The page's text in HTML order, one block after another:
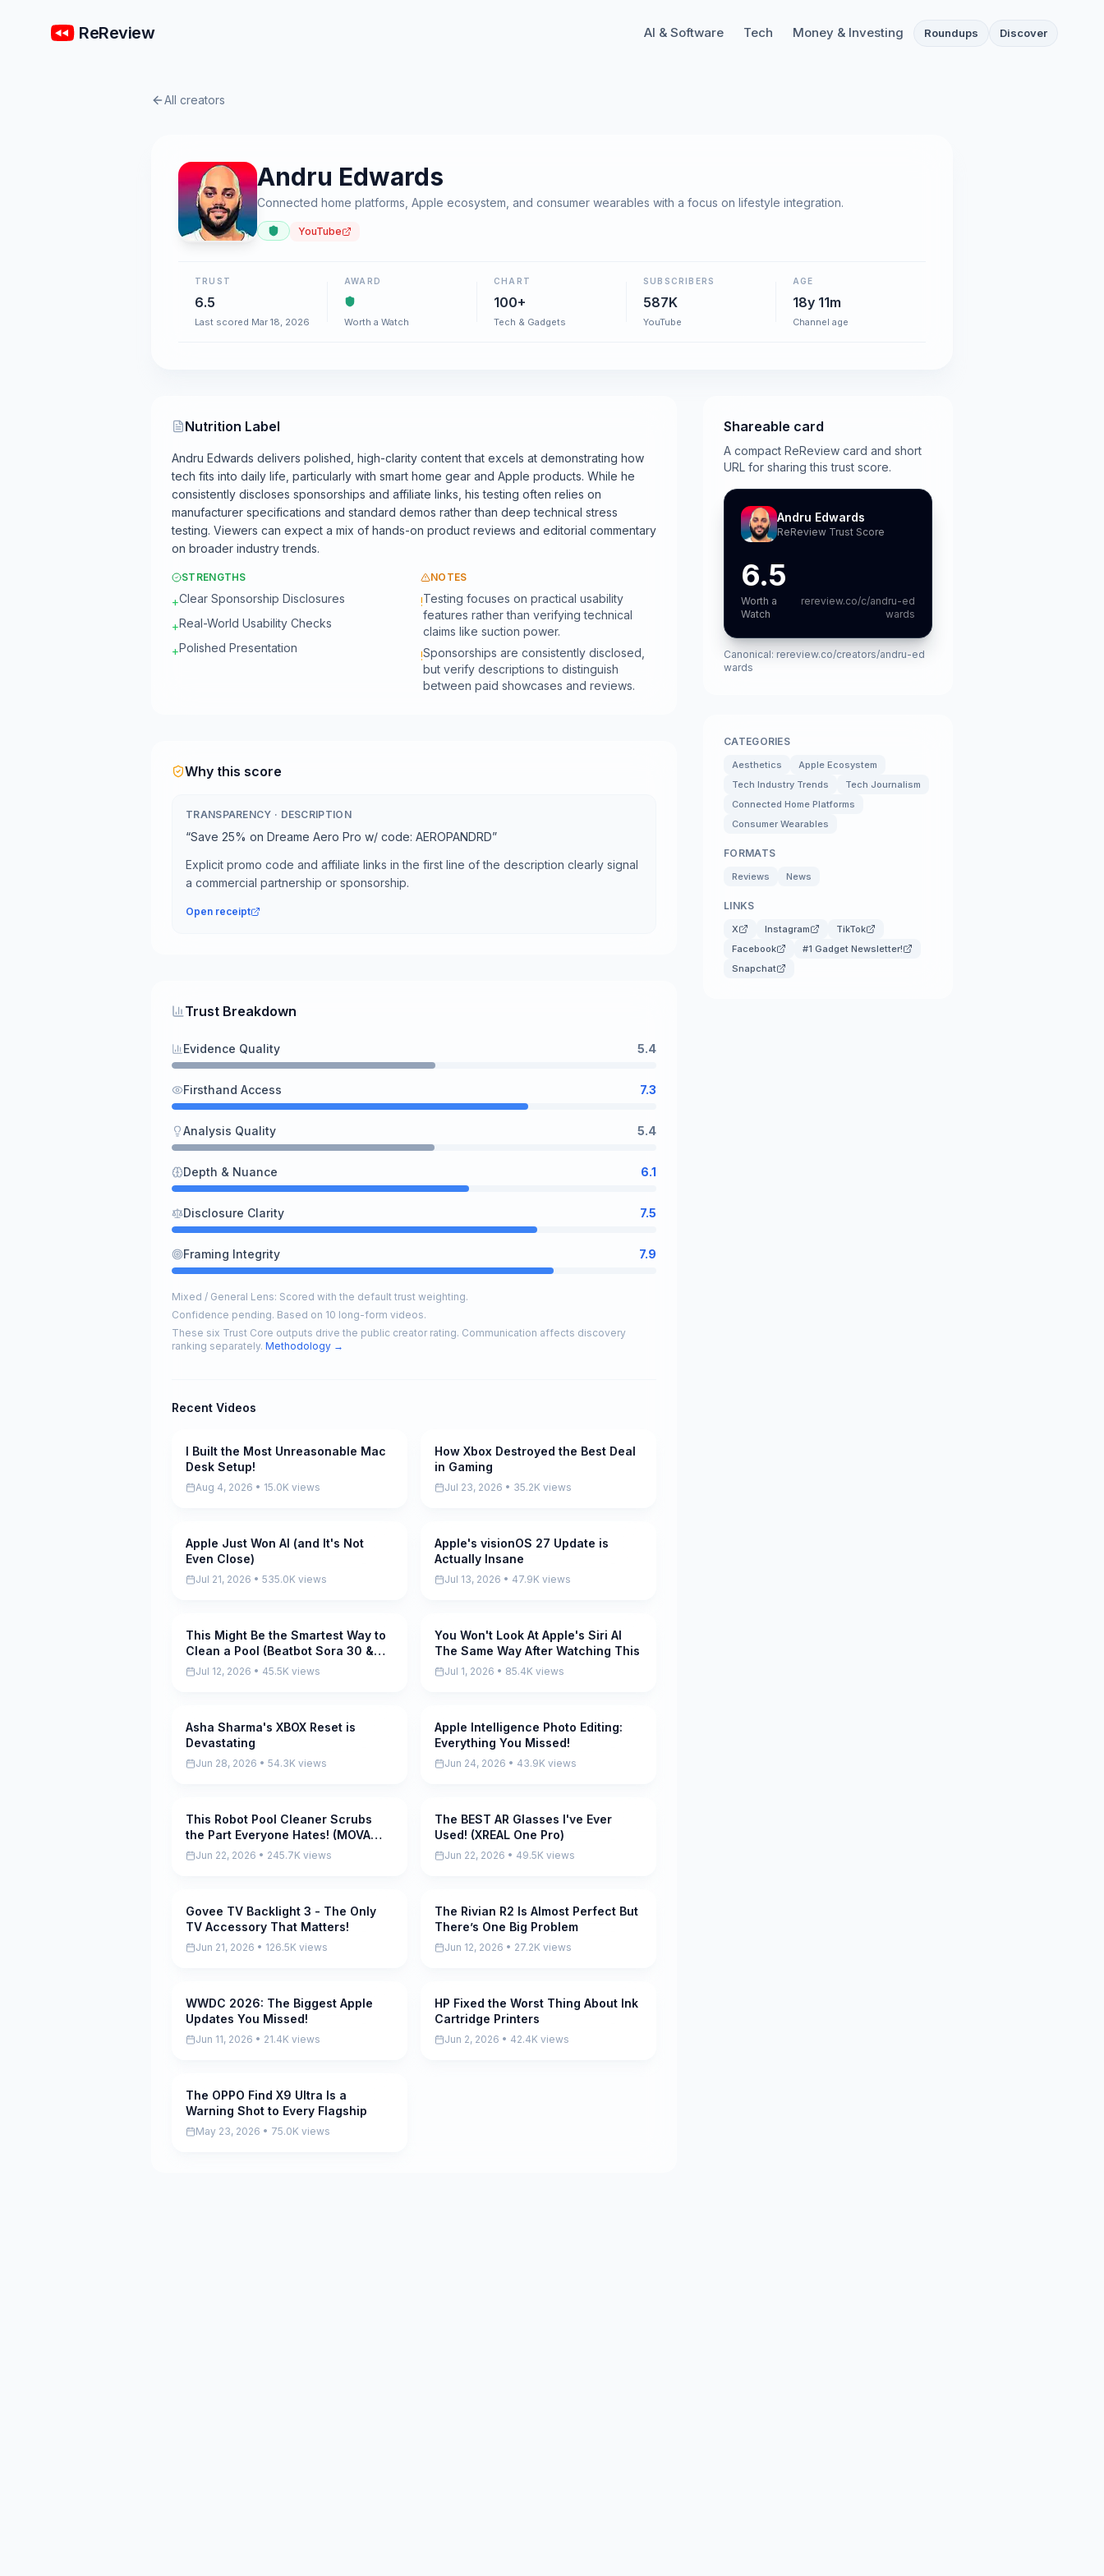
ReReview AI & Software Tech Money & Investing Roundups Discover
All creators
Andru Edwards
Connected home platforms, Apple ecosystem, and consumer wearables with a focus on lifestyle integration.
YouTube
TRUST
6.5
Last scored Mar 18, 2026
AWARD
Worth a Watch
CHART
100+
Tech & Gadgets
SUBSCRIBERS
587K
YouTube
AGE
18y 11m
Channel age
Nutrition Label
Andru Edwards delivers polished, high-clarity content that excels at demonstrating how
tech fits into daily life, particularly with smart home gear and Apple products. While he
consistently discloses sponsorships and affiliate links, his testing often relies on
manufacturer specifications and standard demos rather than deep technical stress
testing. Viewers can expect a mix of hands-on product reviews and editorial commentary
on broader industry trends.
STRENGTHS
+Clear Sponsorship Disclosures
+Real-World Usability Checks
+Polished Presentation
NOTES
!Testing focuses on practical usability
features rather than verifying technical
claims like suction power.
!Sponsorships are consistently disclosed,
but verify descriptions to distinguish
between paid showcases and reviews.
Why this score
TRANSPARENCY · DESCRIPTION
“Save 25% on Dreame Aero Pro w/ code: AEROPANDRD”
Explicit promo code and affiliate links in the first line of the description clearly signal
a commercial partnership or sponsorship.
Open receipt
Trust Breakdown
Evidence Quality 5.4
Firsthand Access 7.3
Analysis Quality 5.4
Depth & Nuance 6.1
Disclosure Clarity 7.5
Framing Integrity 7.9
Mixed / General Lens: Scored with the default trust weighting.
Confidence pending. Based on 10 long-form videos.
These six Trust Core outputs drive the public creator rating. Communication affects discovery
ranking separately. Methodology →
Recent Videos
Pending
I Built the Most Unreasonable Mac
Desk Setup!
Aug 4, 2026 • 15.0K views
Pending
How Xbox Destroyed the Best Deal
in Gaming
Jul 23, 2026 • 35.2K views
Pending
Apple Just Won AI (and It's Not
Even Close)
Jul 21, 2026 • 535.0K views
Pending
Apple's visionOS 27 Update is
Actually Insane
Jul 13, 2026 • 47.9K views
Pending
This Might Be the Smartest Way to
Clean a Pool (Beatbot Sora 30 &
iSkim)
Jul 12, 2026 • 45.5K views
Pending
You Won't Look At Apple's Siri AI
The Same Way After Watching This
Jul 1, 2026 • 85.4K views
Pending
Asha Sharma's XBOX Reset is
Devastating
Jun 28, 2026 • 54.3K views
Pending
Apple Intelligence Photo Editing:
Everything You Missed!
Jun 24, 2026 • 43.9K views
Pending
This Robot Pool Cleaner Scrubs
the Part Everyone Hates! (MOVA
Diver A10)
Jun 22, 2026 • 245.7K views
Pending
The BEST AR Glasses I've Ever
Used! (XREAL One Pro)
Jun 22, 2026 • 49.5K views
Pending
Govee TV Backlight 3 - The Only
TV Accessory That Matters!
Jun 21, 2026 • 126.5K views
Pending
The Rivian R2 Is Almost Perfect But
There’s One Big Problem
Jun 12, 2026 • 27.2K views
Pending
WWDC 2026: The Biggest Apple
Updates You Missed!
Jun 11, 2026 • 21.4K views
Pending
HP Fixed the Worst Thing About Ink
Cartridge Printers
Jun 2, 2026 • 42.4K views
Pending
The OPPO Find X9 Ultra Is a
Warning Shot to Every Flagship
May 23, 2026 • 75.0K views
Shareable card
A compact ReReview card and short
URL for sharing this trust score.
Andru Edwards
ReReview Trust Score
6.5
Worth a
Watch
rereview.co/c/andru-ed
wards
Canonical: rereview.co/creators/andru-ed
wards
CATEGORIES
Aesthetics
Apple Ecosystem
Tech Industry Trends
Tech Journalism
Connected Home Platforms
Consumer Wearables
FORMATS
Reviews News
LINKS
X Instagram
TikTok
Facebook
#1 Gadget Newsletter!
Snapchat